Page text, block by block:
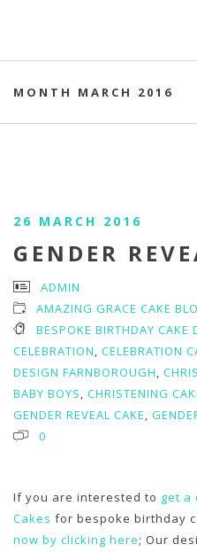
MONTH MARCH 2016
26 MARCH 2016
GENDER
ADMIN
AMAZING GRACE CAKE
BESPOKE BIRTHDAY CAKE
CELEBRATION, CELEBRATION
DESIGN FARNBOROUGH,
BABY BOYS, CHRISTENING
GENDER REVEAL CAKE,
0
If you are interested to get a
Cakes for bespoke birthday
now by clicking here; Our